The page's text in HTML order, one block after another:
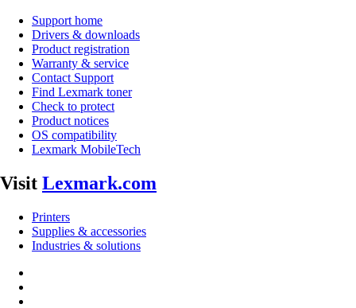
Support home
Drivers & downloads
Product registration
Warranty & service
Contact Support
Find Lexmark toner
Check to protect
Product notices
OS compatibility
Lexmark MobileTech
Visit Lexmark.com
Printers
Supplies & accessories
Industries & solutions